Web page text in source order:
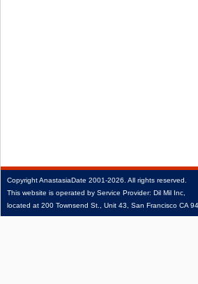
CopyrightAnastasiaDate 2001‑2026. All rights reserved.
This website is operated by Service Provider: Dil Mil Inc,
located at 200 Townsend St., Unit 43, San Francisco CA